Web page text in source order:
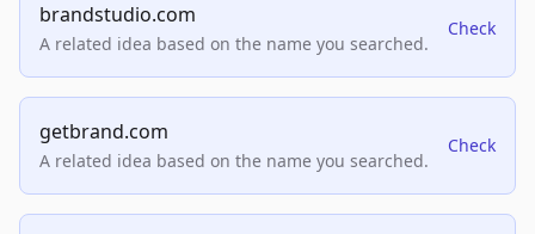
brandstudio.com
A related idea based on the name you searched.
Check
getbrand.com
A related idea based on the name you searched.
Check